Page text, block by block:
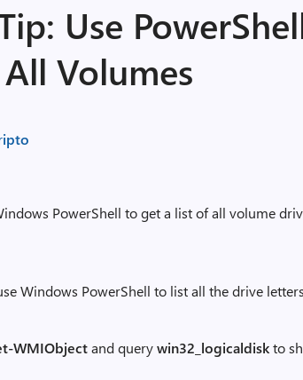
Use
Volumes
PowerShell to get a list of all volume
Windows PowerShell to list all the drive
WMIObjectand querywin32_logicaldiskto